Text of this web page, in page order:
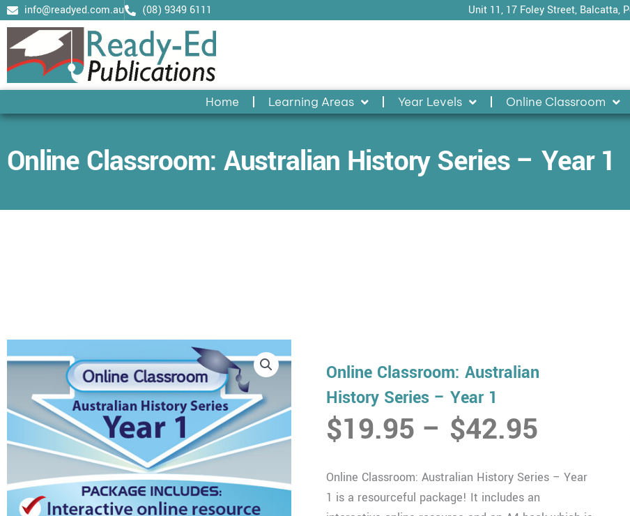
Skip
to
content
info@readyed.com.au (08) 9349 6111 Unit 11, 17 Foley Street, Balcatta,
Home Learning Areas Year Levels Online Classroom
Online Classroom: Australian History Series – Year 1
Online Classroom: Australian
History Series – Year 1
$19.95 – $42.95Price
$19.95
through
Online Classroom: Australian History Series – Year
1 is a resourceful package! It includes an